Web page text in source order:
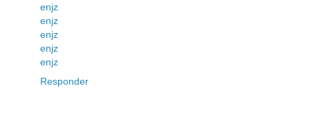
enjz
enjz
enjz
enjz
enjz
Responder